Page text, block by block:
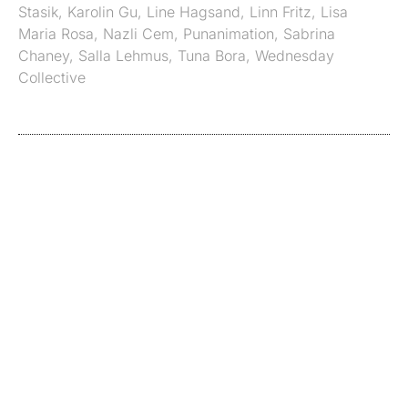
Stasik, Karolin Gu, Line Hagsand, Linn Fritz, Lisa
Maria Rosa, Nazli Cem, Punanimation, Sabrina
Chaney, Salla Lehmus, Tuna Bora, Wednesday
Collective